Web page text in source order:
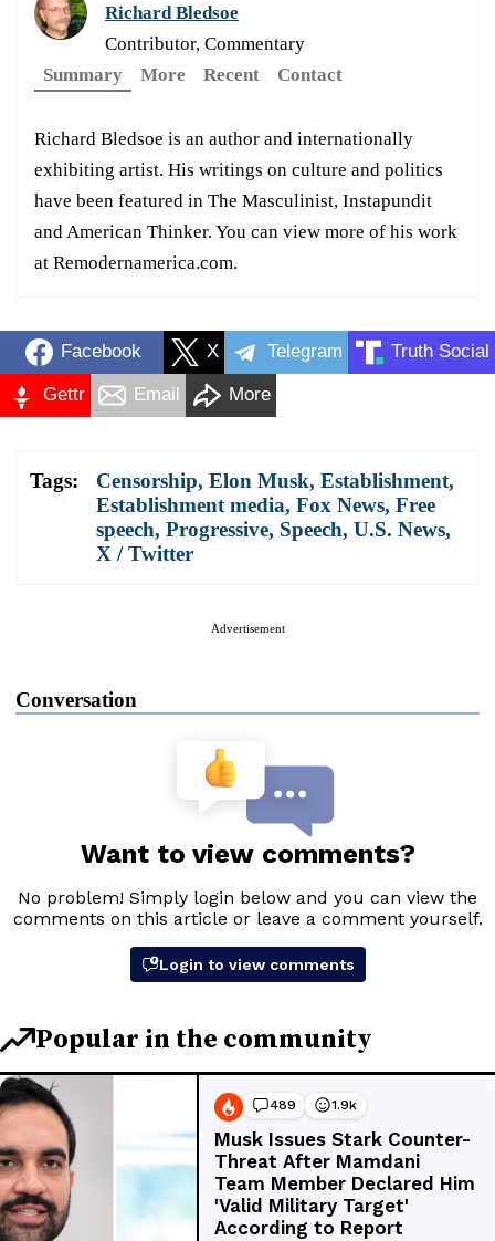
Richard Bledsoe
Contributor, Commentary
Summary
More Recent Contact
Richard Bledsoe is an author and internationally
exhibiting artist. His writings on culture and politics
have been featured in The Masculinist, Instapundit
and American Thinker. You can view more of his work
at Remodernamerica.com.
Facebook X Telegram Truth Social
Gettr Email More
Tags: Censorship, Elon Musk, Establishment,
Establishment media, Fox News, Free
speech, Progressive, Speech, U.S. News,
X / Twitter
Advertisement
Conversation